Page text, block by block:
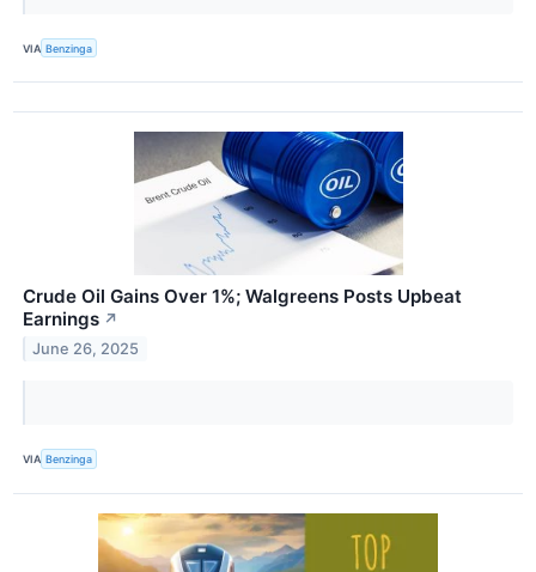
VIA Benzinga
Crude Oil Gains Over 1%; Walgreens Posts Upbeat
Earnings ↗
June 26, 2025
VIA Benzinga